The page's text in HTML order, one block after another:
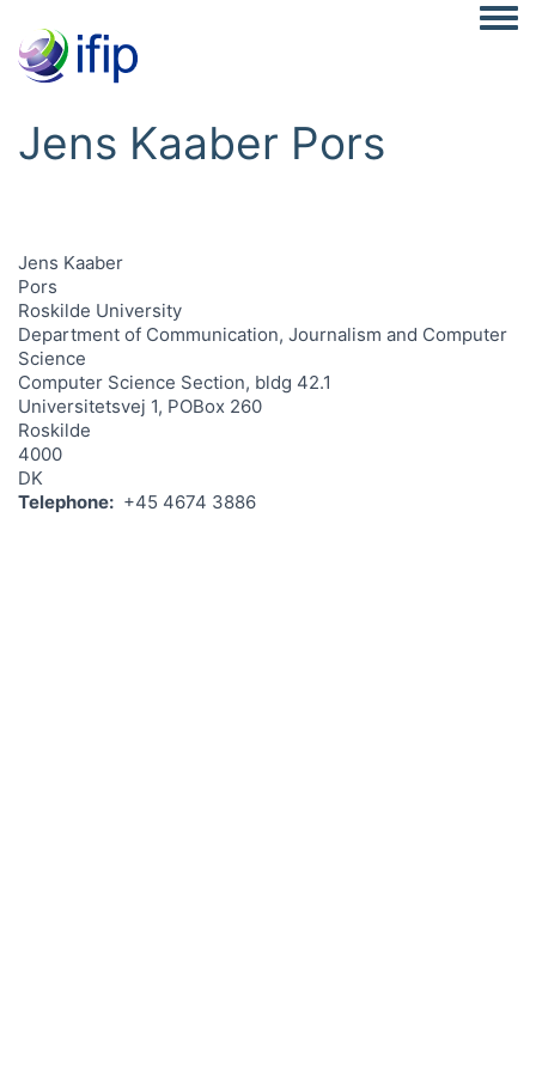
Jens Kaaber Pors
Jens Kaaber
Pors
Roskilde University
Department of Communication, Journalism and Computer
Science
Computer Science Section, bldg 42.1
Universitetsvej 1, POBox 260
Roskilde
4000
DK
Telephone
+45 4674 3886